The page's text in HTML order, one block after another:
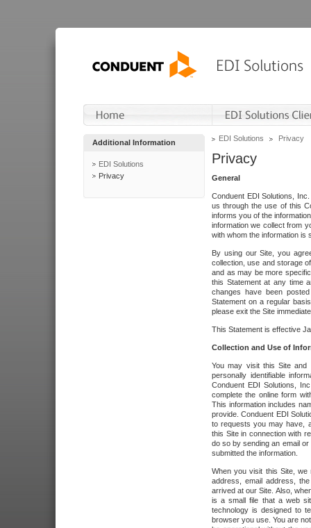
Additional Information
EDI Solutions
Privacy
EDI Solutions Privacy
Privacy
General
Conduent EDI Solutions,
us through the use of this
informs you of the
information we collect from
with whom the information is
By using our Site, you
collection, use and storage
and as may be more
this Statement at any time
changes have been
Statement on a regular
please exit the Site
This Statement is effective
Collection and Use of
You may visit this Site and
personally identifiable
Conduent EDI Solutions,
complete the online form
This information includes
provide. Conduent EDI
to requests you may have,
this Site in connection with
do so by sending an email
submitted the information.
When you visit this Site, we
address, email address,
arrived at our Site. Also,
is a small file that a web
technology is designed to
browser you use. You are